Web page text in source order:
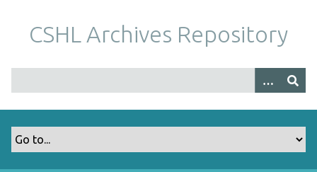
m
CSHL Archives Repository